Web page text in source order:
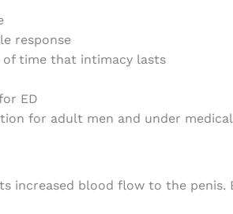
response
time that intimacy lasts
ED
for adult men and under
increased blood flow to the penis.